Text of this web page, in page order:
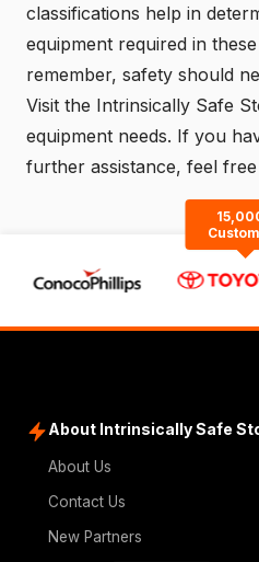
classifications help in
equipment required in
remember, safety should
Visit the Intrinsically Safe
equipment needs. If you
further assistance, feel
About Intrinsically Safe
About Us
Contact Us
New Partners